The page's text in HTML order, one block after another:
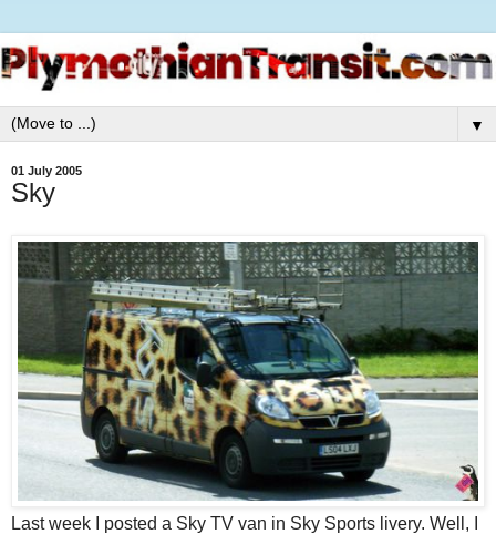
▼
01 July 2005
Sky
Last week I posted a Sky TV van in Sky Sports livery. Well, I